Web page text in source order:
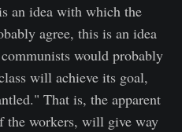
an idea with which the
agree, this is an idea
would probably
will achieve its goal,
That is, the apparent
the workers, will give way